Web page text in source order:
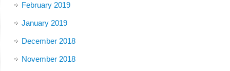
February 2019
January 2019
December 2018
November 2018